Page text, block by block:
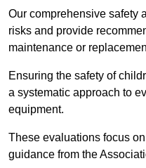
Our comprehensive safety
risks and provide
maintenance or
Ensuring the safety of
a systematic approach to
equipment.
These evaluations focus
guidance from the